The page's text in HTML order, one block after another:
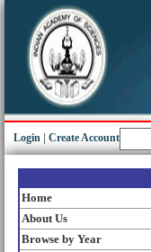
Login Create Account
Home
About Us
Browse by Year